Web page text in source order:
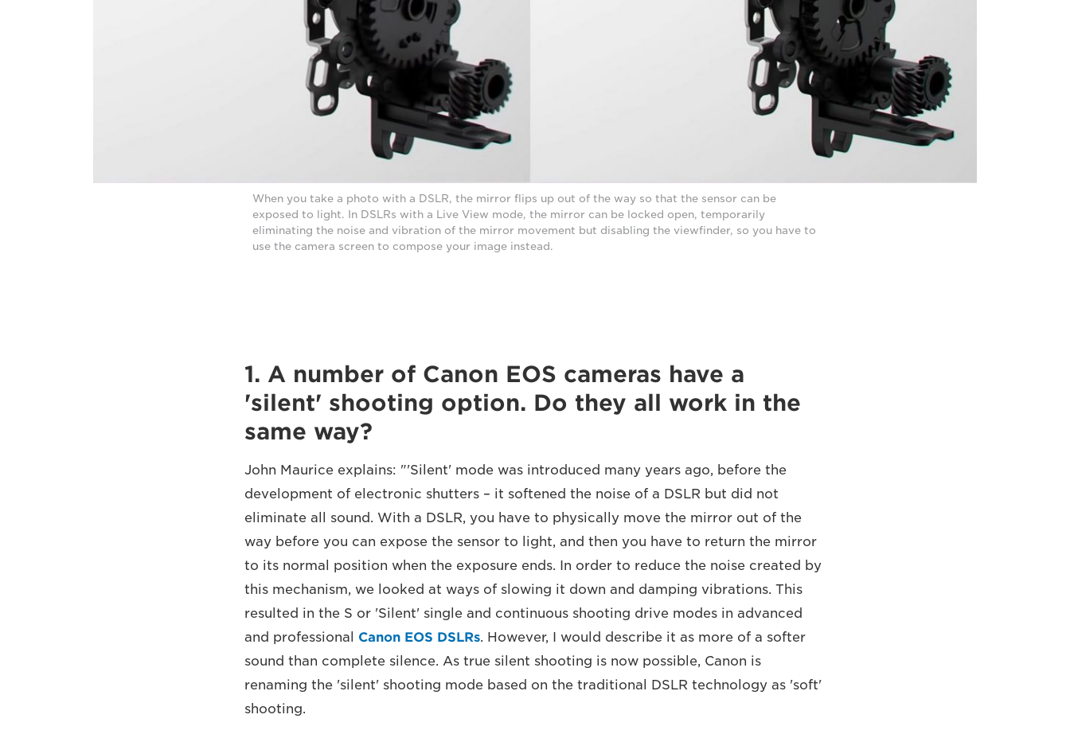
When you take a photo with a DSLR, the mirror flips up out of the way so that the sensor can be
exposed to light. In DSLRs with a Live View mode, the mirror can be locked open, temporarily
eliminating the noise and vibration of the mirror movement but disabling the viewfinder, so you have to
use the camera screen to compose your image instead.
1. A number of Canon EOS cameras have a
'silent' shooting option. Do they all work in the
same way?
John Maurice explains: "'Silent' mode was introduced many years ago, before the
development of electronic shutters – it softened the noise of a DSLR but did not
eliminate all sound. With a DSLR, you have to physically move the mirror out of the
way before you can expose the sensor to light, and then you have to return the mirror
to its normal position when the exposure ends. In order to reduce the noise created by
this mechanism, we looked at ways of slowing it down and damping vibrations. This
resulted in the S or 'Silent' single and continuous shooting drive modes in advanced
and professional Canon EOS DSLRs. However, I would describe it as more of a softer
sound than complete silence. As true silent shooting is now possible, Canon is
renaming the 'silent' shooting mode based on the traditional DSLR technology as 'soft'
shooting.